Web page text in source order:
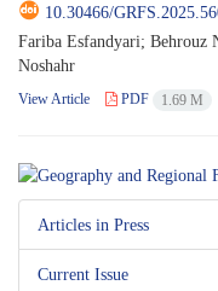
10.30466/
Fariba Esfandyari; Behrouz
Noshahr
View Article PDF 1.69 M
Articles in Press
Current Issue